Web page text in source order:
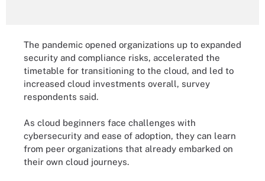
The pandemic opened organizations up to expanded
security and compliance risks, accelerated the
timetable for transitioning to the cloud, and led to
increased cloud investments overall, survey
respondents said.
As cloud beginners face challenges with
cybersecurity and ease of adoption, they can learn
from peer organizations that already embarked on
their own cloud journeys.